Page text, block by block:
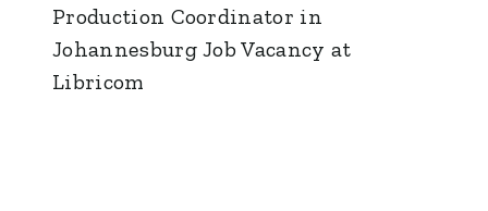
Production Coordinator in
Johannesburg Job Vacancy at
Libricom